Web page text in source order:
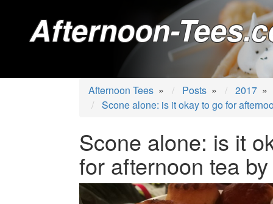
Afternoon-
Afternoon Tees » Posts » 2017 »
Scone alone: is it okay to go for
Scone alone: is it
for afternoon tea